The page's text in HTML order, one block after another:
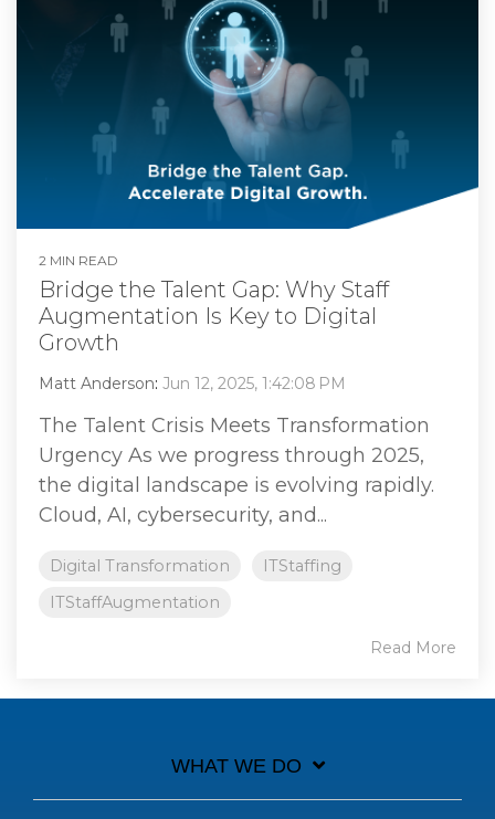
2 MIN READ
Bridge the Talent Gap: Why Staff
Augmentation Is Key to Digital
Growth
Matt Anderson: Jun 12, 2025, 1:42:08 PM
The Talent Crisis Meets Transformation
Urgency As we progress through 2025,
the digital landscape is evolving rapidly.
Cloud, AI, cybersecurity, and...
Digital Transformation
ITStaffing
ITStaffAugmentation
Read More
WHAT WE DO